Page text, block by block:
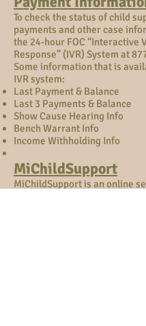
To check the status of child
payments and other case
the 24-hour FOC “Interactive
Response” (IVR) System at
Some information that is
IVR system:
Last Payment & Balance
Last 3 Payments & Balance
Show Cause Hearing Info
Bench Warrant Info
Income Withholding Info
MiChildSupport
MiChildSupport is an online